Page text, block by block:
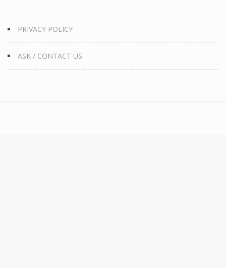
PRIVACY POLICY
ASK / CONTACT US